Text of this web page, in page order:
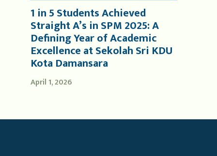
April 1, 2026
1 in 5 Students Achieved
Straight A’s in SPM 2025: A
Defining Year of Academic
Excellence at Sekolah Sri KDU
Kota Damansara